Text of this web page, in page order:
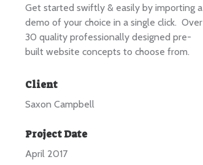
Get started swiftly & easily by importing a
demo of your choice in a single click. Over
30 quality professionally designed pre-
built website concepts to choose from.
Client
Saxon Campbell
Project Date
April 2017